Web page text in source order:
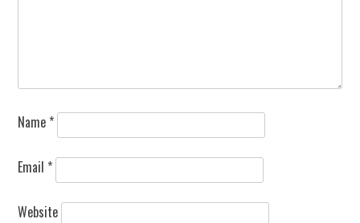
Name *
Email *
Website